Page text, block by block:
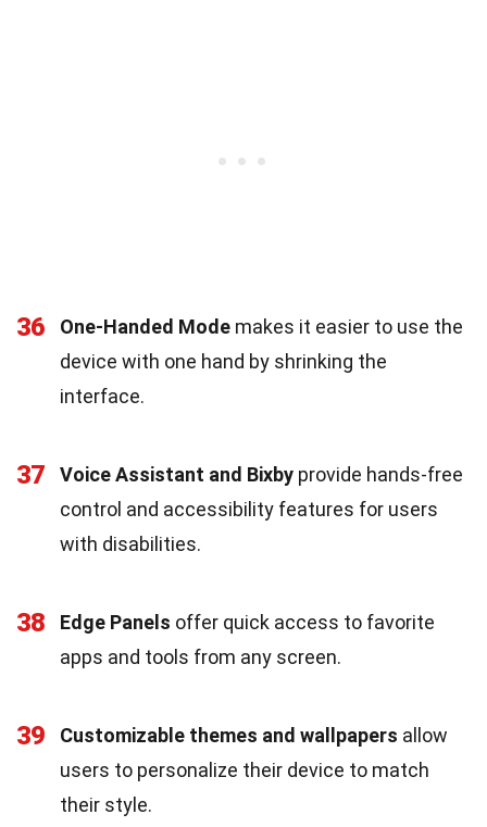
36 One-Handed Mode makes it easier to use the
device with one hand by shrinking the
interface.
37 Voice Assistant and Bixby provide hands-free
control and accessibility features for users
with disabilities.
38 Edge Panels offer quick access to favorite
apps and tools from any screen.
39 Customizable themes and wallpapers allow
users to personalize their device to match
their style.